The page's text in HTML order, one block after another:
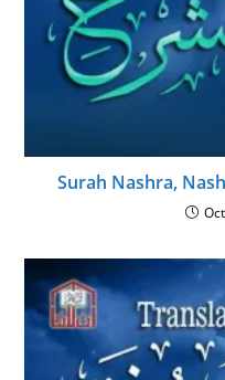
Surah Nashra,